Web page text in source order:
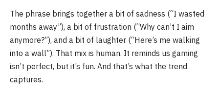
The phrase brings together a bit of sadness (“I wasted
months away”), a bit of frustration (“Why can’t I aim
anymore?”), and a bit of laughter (“Here’s me walking
into a wall”). That mix is human. It reminds us gaming
isn’t perfect, but it’s fun. And that’s what the trend
captures.